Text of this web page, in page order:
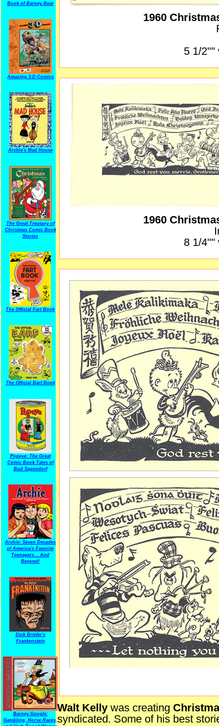
Book of Barney Bear
Amazing 3-D Comics
Archie's Mad House
The Great Treasury of
Christmas Comic Book
Stories
The Official Fart Book
The Official Barf Book
Popeye: The Great
Comic Book Tales of
Bud Sagendorf
Archie: Seven Decades
of America's Favorite
Teenagers... And
Beyond!
Dick Briefer's
Frankenstein
Barney Google:
Gambling, Horse Races,
1960
5 1/2""
1960
8 1/4""
Walt Kelly was creating
syndicated. Some of his best